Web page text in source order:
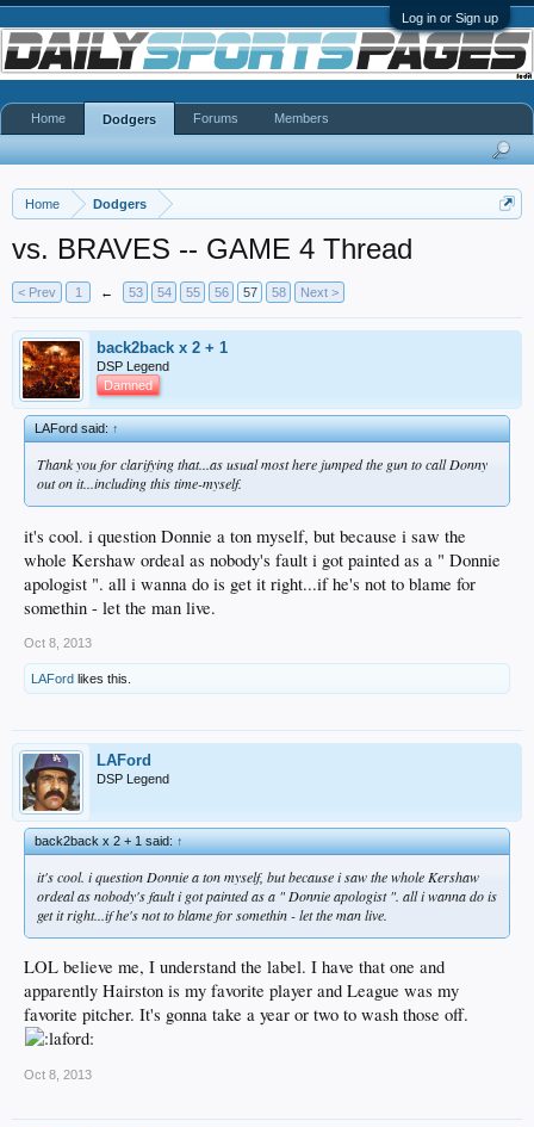
Log in or Sign up
Home Dodgers
vs. BRAVES -- GAME 4 Thread
< Prev 1 ← 53 54 55 56 57 58 Next >
back2back x 2 + 1
DSP Legend
Damned
LAFord said:↑
Thank you for clarifying that...as usual most here jumped the gun to call Donny
out on it...including this time-myself.
it's cool. i question Donnie a ton myself, but because i saw the
whole Kershaw ordeal as nobody's fault i got painted as a " Donnie
apologist ". all i wanna do is get it right...if he's not to blame for
somethin - let the man live.
Oct 8, 2013
LAFord likes this.
LAFord
DSP Legend
back2back x 2 + 1 said:↑
it's cool. i question Donnie a ton myself, but because i saw the whole Kershaw
ordeal as nobody's fault i got painted as a " Donnie apologist ". all i wanna do is
get it right...if he's not to blame for somethin - let the man live.
LOL believe me, I understand the label. I have that one and
apparently Hairston is my favorite player and League was my
favorite pitcher. It's gonna take a year or two to wash those off.
Oct 8, 2013
Home Dodgers Forums Members